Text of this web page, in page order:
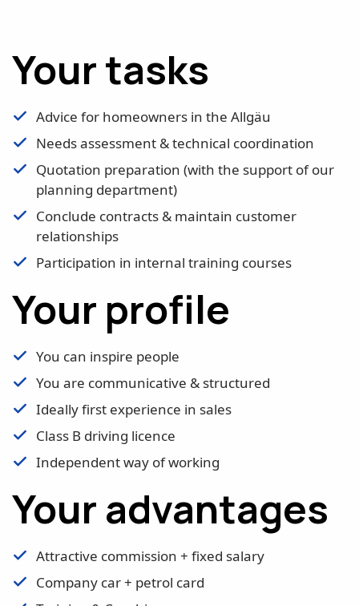
Your tasks
Advice for homeowners in the Allgäu
Needs assessment & technical coordination
Quotation preparation (with the support of our
planning department)
Conclude contracts & maintain customer
relationships
Participation in internal training courses
Your profile
You can inspire people
You are communicative & structured
Ideally first experience in sales
Class B driving licence
Independent way of working
Your advantages
Attractive commission + fixed salary
Company car + petrol card